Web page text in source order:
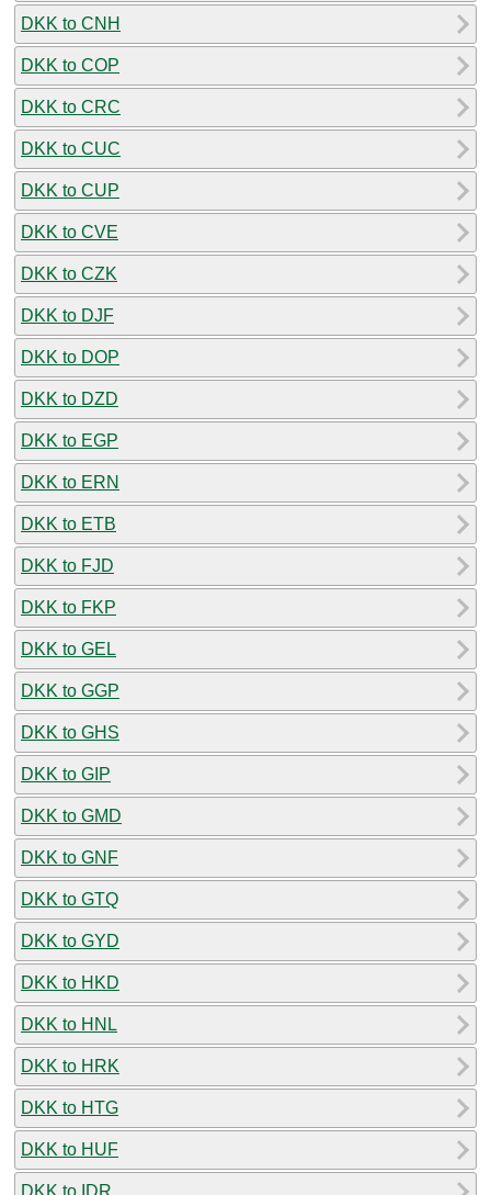
DKK to CNH
DKK to COP
DKK to CRC
DKK to CUC
DKK to CUP
DKK to CVE
DKK to CZK
DKK to DJF
DKK to DOP
DKK to DZD
DKK to EGP
DKK to ERN
DKK to ETB
DKK to FJD
DKK to FKP
DKK to GEL
DKK to GGP
DKK to GHS
DKK to GIP
DKK to GMD
DKK to GNF
DKK to GTQ
DKK to GYD
DKK to HKD
DKK to HNL
DKK to HRK
DKK to HTG
DKK to HUF
DKK to IDR